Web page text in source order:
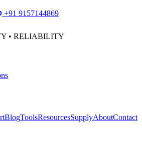
+91 9157144869
• RELIABILITY
BlogToolsResourcesSupplyAboutContact